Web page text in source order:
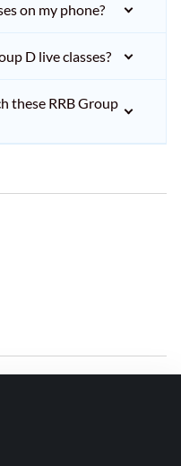
on my phone?
D live classes?
these RRB Group